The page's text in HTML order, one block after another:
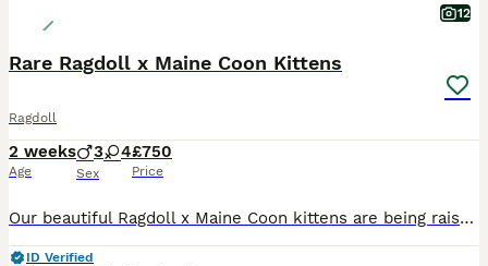
12
Rare Ragdoll x Maine Coon Kittens
Ragdoll
2 weeks
Age
3 4
Sex
£750
Price
Our beautiful Ragdoll x Maine Coon kittens are being raised with the care and experience that comes from over 20 years of breeding and 13 years on Pets4Homes. This special cross brings together the c
ID Verified